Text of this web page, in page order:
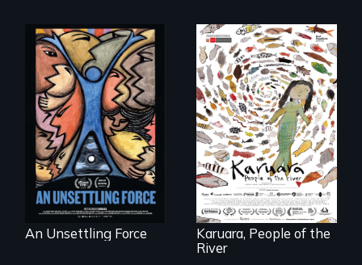
America’s poor
organize to
confront a moral
crisis of survival.
An Unsettling Force
A brave Indigenous
woman confronts
powerful interests
to save her river
and the magical
spirit universe
below.
Karuara, People of the
River